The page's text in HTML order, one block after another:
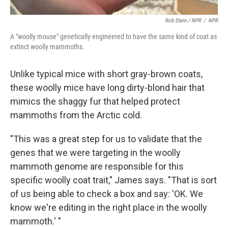
Rob Stein / NPR / NPR
A "woolly mouse" genetically engineered to have the same kind of coat as
extinct woolly mammoths.
Unlike typical mice with short gray-brown coats,
these woolly mice have long dirty-blond hair that
mimics the shaggy fur that helped protect
mammoths from the Arctic cold.
"This was a great step for us to validate that the
genes that we were targeting in the woolly
mammoth genome are responsible for this
specific woolly coat trait," James says. "That is sort
of us being able to check a box and say: 'OK. We
know we're editing in the right place in the woolly
mammoth.' "